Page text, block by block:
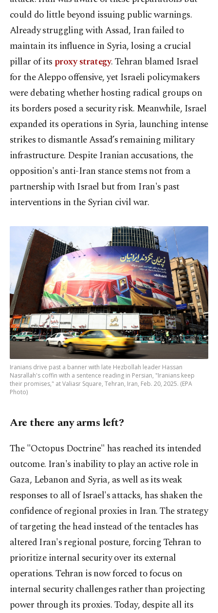
could do little beyond issuing public warnings.
Already struggling with Assad, Iran failed to
maintain its influence in Syria, losing a crucial
pillar of its proxy strategy. Tehran blamed Israel
for the Aleppo offensive, yet Israeli policymakers
were debating whether hosting radical groups on
its borders posed a security risk. Meanwhile, Israel
expanded its operations in Syria, launching intense
strikes to dismantle Assad’s remaining military
infrastructure. Despite Iranian accusations, the
opposition's anti-Iran stance stems not from a
partnership with Israel but from Iran's past
interventions in the Syrian civil war.
Iranians drive past a banner with late Hezbollah leader Hassan
Nasrallah's coffin with a sentence reading in Persian, "Iranians keep
their promises," at Valiasr Square, Tehran, Iran, Feb. 20, 2025. (EPA
Photo)
Are there any arms left?
The "Octopus Doctrine" has reached its intended
outcome. Iran's inability to play an active role in
Gaza, Lebanon and Syria, as well as its weak
responses to all of Israel's attacks, has shaken the
confidence of regional proxies in Iran. The strategy
of targeting the head instead of the tentacles has
altered Iran's regional posture, forcing Tehran to
prioritize internal security over its external
operations. Tehran is now forced to focus on
internal security challenges rather than projecting
power through its proxies. Today, despite all its